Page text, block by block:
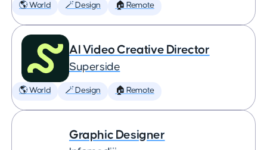
🌎 World 🪄 Design 🏠 Remote
AI Video Creative Director
Superside
🌎 World 🪄 Design 🏠 Remote
Graphic Designer